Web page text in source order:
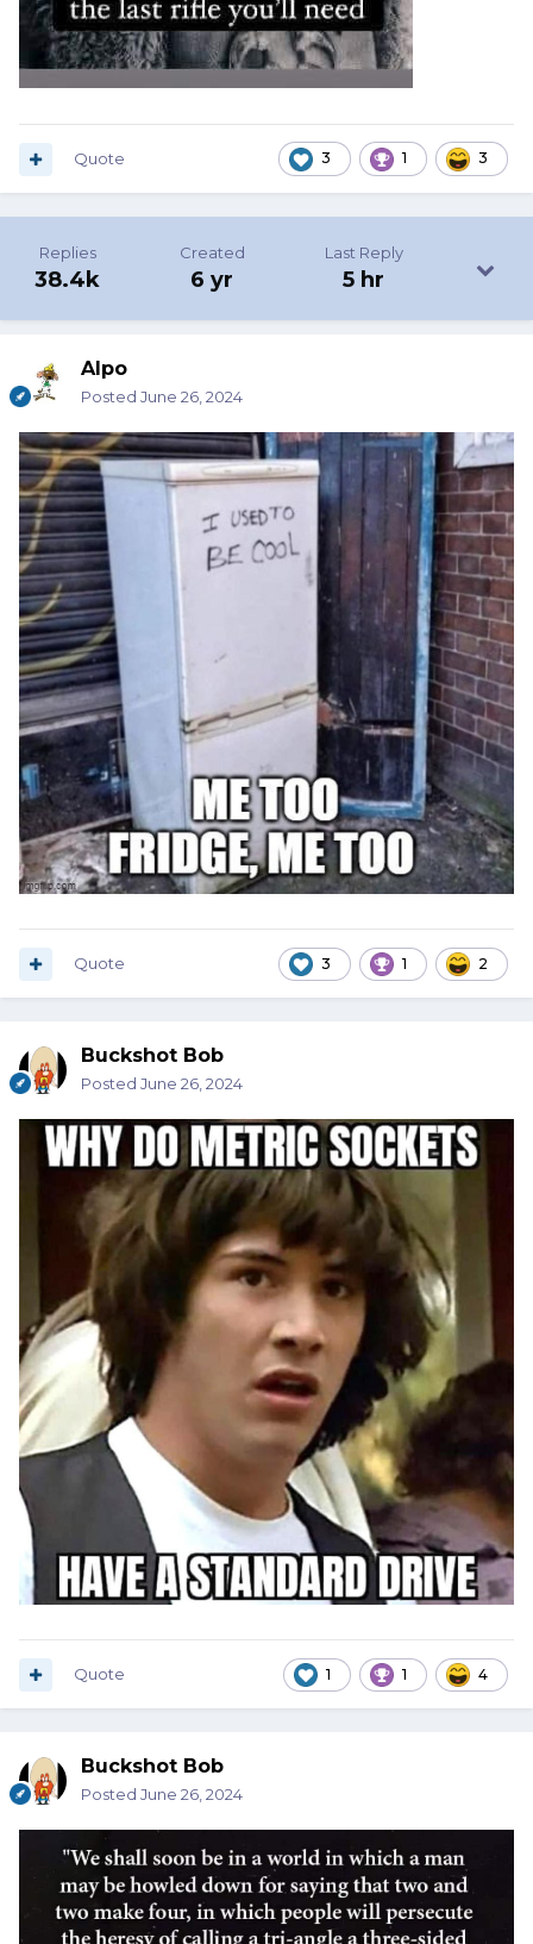
3 1 3
Quote
Replies
38.4k
Created
6 yr
Last Reply
5 hr
Alpo
Posted June 26, 2024
3 1 2
Quote
Buckshot Bob
Posted June 26, 2024
1 1 4
Quote
Buckshot Bob
Posted June 26, 2024